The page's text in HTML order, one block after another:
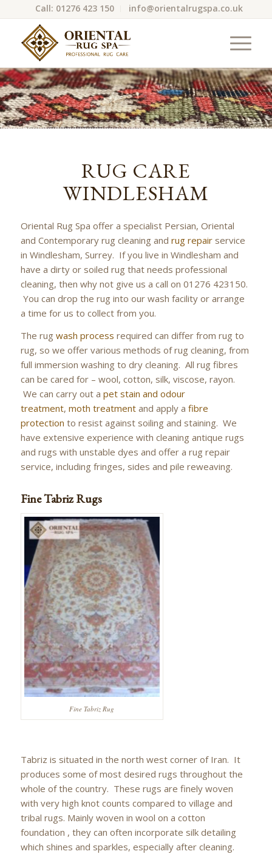
Call: 01276 423 150 info@orientalrugspa.co.uk
RUG CARE
WINDLESHAM
Oriental Rug Spa offer a specialist Persian, Oriental
and Contemporary rug cleaning and rug repairservice
in Windlesham, Surrey. If you live in Windlesham and
have a dirty or soiled rug that needs professional
cleaning, then why not give us a call on 01276 423150.
You can drop the rug into our wash facility or arrange
a time for us to collect from you.
The rug wash process required can differ from rug to
rug, so we offer various methods of rug cleaning, from
full immersion washing to dry cleaning. All rug fibres
can be cared for – wool, cotton, silk, viscose, rayon.
We can carry out a pet stain and odour
treatment, moth treatmentand apply a fibre
protection to resist against soiling and staining. We
have extensive experience with cleaning antique rugs
and rugs with unstable dyes and offer a rug repair
service, including fringes, sides and pile reweaving.
Fine Tabriz Rugs
Fine Tabriz Rug
Tabriz is situated in the north west corner of Iran. It
produces some of most desired rugs throughout the
whole of the country. These rugs are finely woven
with very high knot counts compared to village and
tribal rugs. Mainly woven in wool on a cotton
foundation , they can often incorporate silk detailing
which shines and sparkles, especially after cleaning.